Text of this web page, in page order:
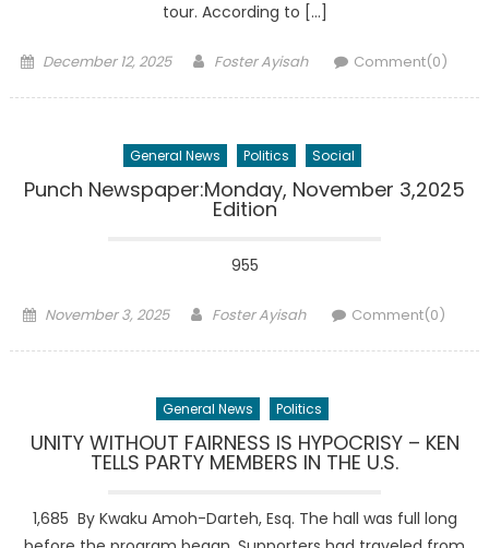
tour. According to […]
Posted
December 12, 2025 Author
Foster Ayisah Comment(0)
General News Politics Social
Punch Newspaper:Monday, November 3,2025
Edition
955
Posted
November 3, 2025 Author
Foster Ayisah Comment(0)
General News Politics
UNITY WITHOUT FAIRNESS IS HYPOCRISY – KEN
TELLS PARTY MEMBERS IN THE U.S.
1,685 By Kwaku Amoh-Darteh, Esq. The hall was full long